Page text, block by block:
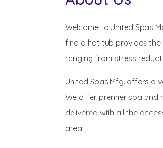
Welcome to United Spas
find a hot tub provides
ranging from stress
United Spas Mfg. offers a
We offer premier spa and
delivered with all the
area.